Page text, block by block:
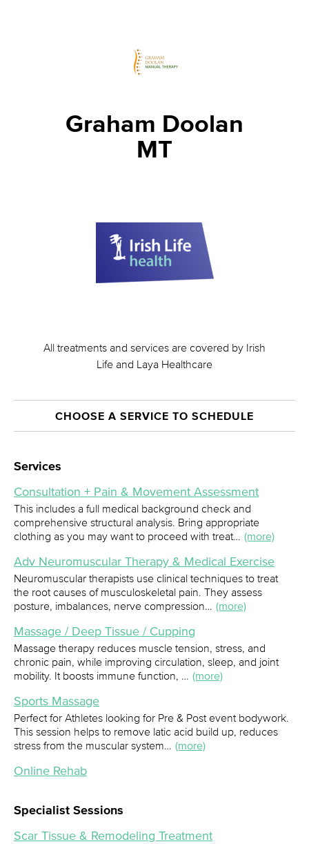
Graham Doolan
MT
All treatments and services are covered by Irish
Life and Laya Healthcare
CHOOSE A SERVICE TO SCHEDULE
Services
Consultation + Pain & Movement Assessment
This includes a full medical background check and
comprehensive structural analysis. Bring appropriate
clothing as you may want to proceed with treat… (more)
Adv Neuromuscular Therapy & Medical Exercise
Neuromuscular therapists use clinical techniques to treat
the root causes of musculoskeletal pain. They assess
posture, imbalances, nerve compression… (more)
Massage / Deep Tissue / Cupping
Massage therapy reduces muscle tension, stress, and
chronic pain, while improving circulation, sleep, and joint
mobility. It boosts immune function, … (more)
Sports Massage
Perfect for Athletes looking for Pre & Post event bodywork.
This session helps to remove latic acid build up, reduces
stress from the muscular system… (more)
Online Rehab
Specialist Sessions
Scar Tissue & Remodeling Treatment